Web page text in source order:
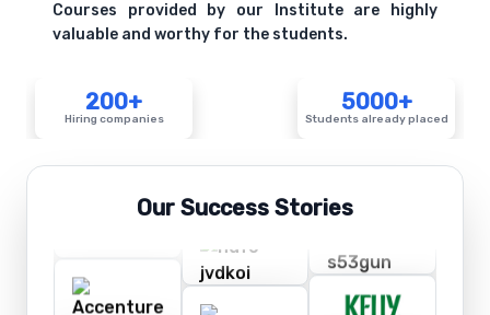
Courses provided by our Institute are highly
valuable and worthy for the students.
200+
Hiring companies
5000+
Students already placed
Our Success Stories